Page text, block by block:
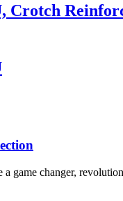
Crotch
game changer,